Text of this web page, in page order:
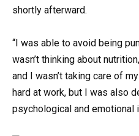
shortly afterward.
“I was able to avoid being
wasn’t thinking about
and I wasn’t taking care of
hard at work, but I was also
psychological and emotional